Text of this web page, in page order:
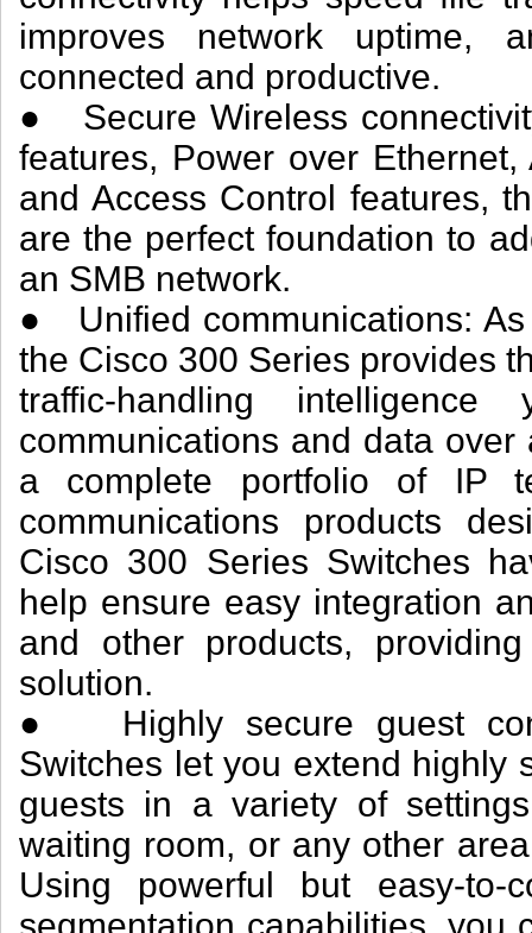
improves network uptime,
connected and productive.
● Secure Wireless
features, Power over
and Access Control features,
are the perfect foundation to
an SMB network.
● Unified communications:
the Cisco 300 Series provides
traffic-handling
communications and data
a complete portfolio of IP
communications products
Cisco 300 Series Switches
help ensure easy integration
and other products,
solution.
● Highly secure guest
Switches let you extend highly
guests in a variety of
waiting room, or any other
Using powerful but easy-to-